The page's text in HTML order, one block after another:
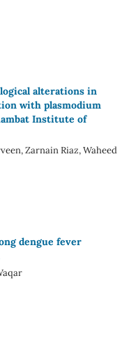
alterations in
with plasmodium
Institute of
Zarnain Riaz, Waheed
dengue fever